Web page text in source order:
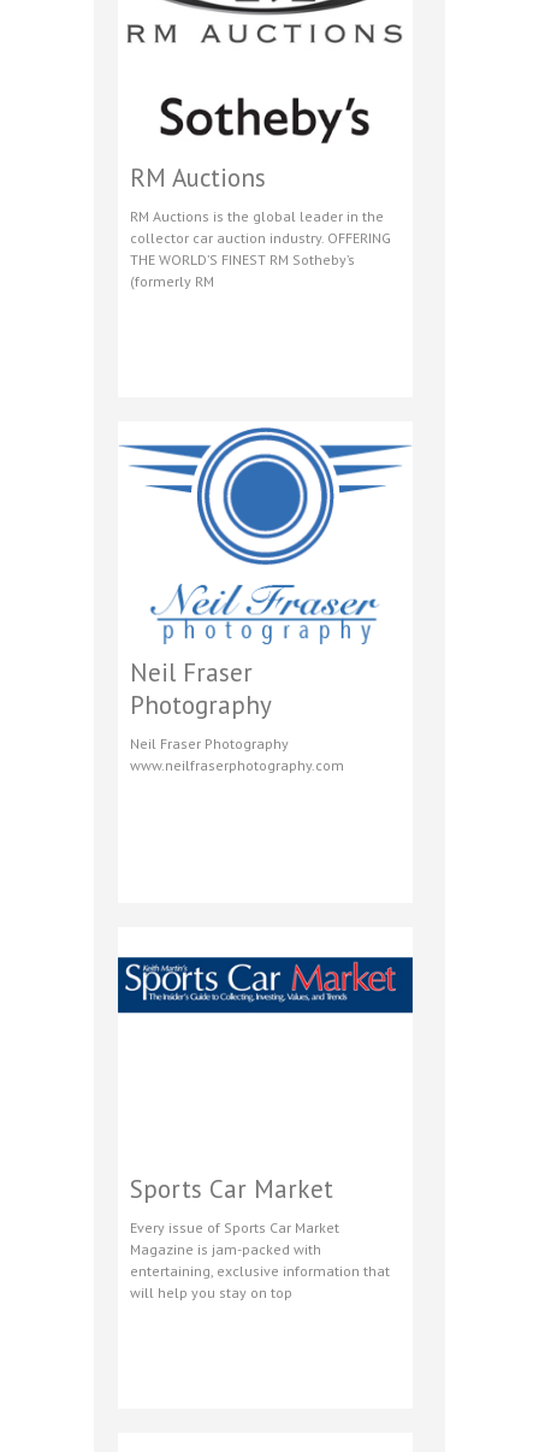
RM Auctions
RM Auctions is the global leader in the
collector car auction industry. OFFERING
THE WORLD’S FINEST RM Sotheby’s
(formerly RM
Neil Fraser
Photography
Neil Fraser Photography
www.neilfraserphotography.com
Sports Car Market
Every issue of Sports Car Market
Magazine is jam-packed with
entertaining, exclusive information that
will help you stay on top